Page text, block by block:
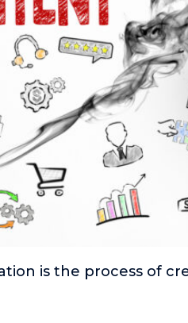
is the process of